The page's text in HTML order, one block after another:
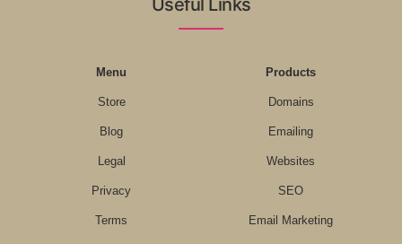
Useful Links
Menu
Store
Blog
Legal
Privacy
Terms
Products
Domains
Emailing
Websites
SEO
Email Marketing